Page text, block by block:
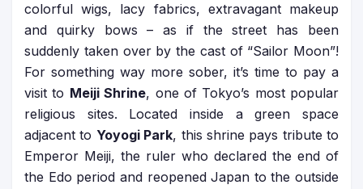
colorful wigs, lacy fabrics, extravagant makeup
and quirky bows – as if the street has been
suddenly taken over by the cast of “Sailor Moon”!
For something way more sober, it’s time to pay a
visit to Meiji Shrine, one of Tokyo’s most popular
religious sites. Located inside a green space
adjacent to Yoyogi Park, this shrine pays tribute to
Emperor Meiji, the ruler who declared the end of
the Edo period and reopened Japan to the outside